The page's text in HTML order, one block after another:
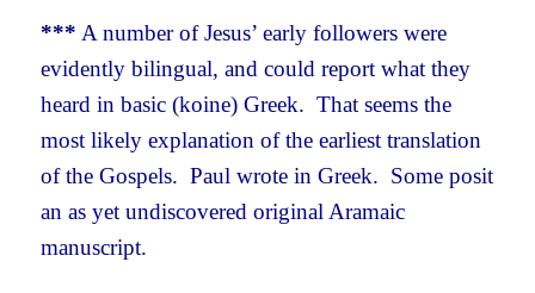
*** A number of Jesus’ early followers were
evidently bilingual, and could report what they
heard in basic (koine) Greek. That seems the
most likely explanation of the earliest translation
of the Gospels. Paul wrote in Greek. Some posit
an as yet undiscovered original Aramaic
manuscript.